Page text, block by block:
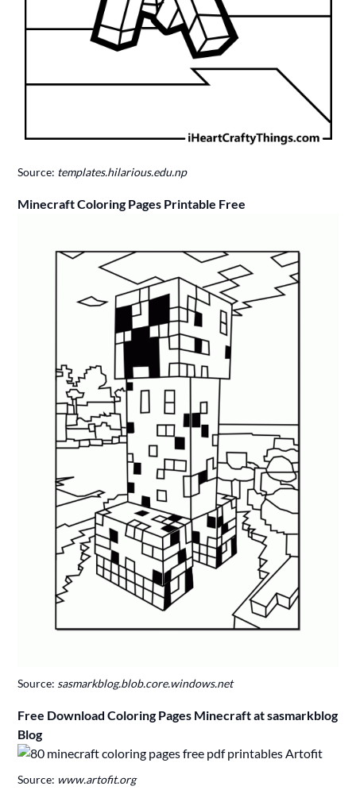
Source: templates.hilarious.edu.np
Minecraft Coloring Pages Printable Free
Source: sasmarkblog.blob.core.windows.net
Free Download Coloring Pages Minecraft at sasmarkblog
Blog
Source: www.artofit.org